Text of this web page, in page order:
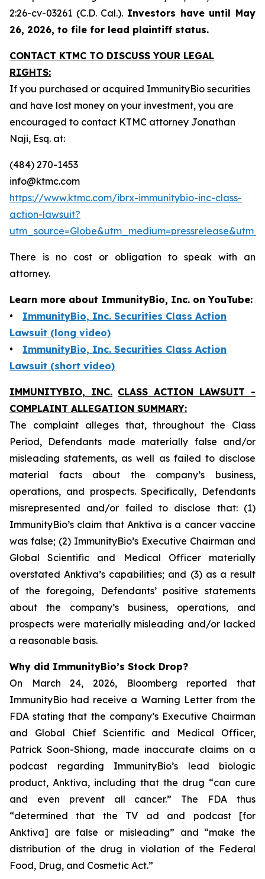
2:26-cv-03261 (C.D. Cal.). Investors have until May
26, 2026, to file for lead plaintiff status.
CONTACT KTMC TO DISCUSS YOUR LEGAL
RIGHTS:
If you purchased or acquired ImmunityBio securities
and have lost money on your investment, you are
encouraged to contact KTMC attorney Jonathan
Naji, Esq. at:
(484) 270-1453
info@ktmc.com
https://www.ktmc.com/ibrx-immunitybio-inc-class-
action-lawsuit?
There is no cost or obligation to speak with an
attorney.
Learn more about ImmunityBio, Inc. on YouTube:
• ImmunityBio, Inc. Securities Class Action
Lawsuit (long video)
• ImmunityBio, Inc. Securities Class Action
Lawsuit (short video)
IMMUNITYBIO, INC. CLASS ACTION LAWSUIT -
COMPLAINT ALLEGATION SUMMARY:
The complaint alleges that, throughout the Class
Period, Defendants made materially false and/or
misleading statements, as well as failed to disclose
material facts about the company’s business,
operations, and prospects. Specifically, Defendants
misrepresented and/or failed to disclose that: (1)
ImmunityBio’s claim that Anktiva is a cancer vaccine
was false; (2) ImmunityBio’s Executive Chairman and
Global Scientific and Medical Officer materially
overstated Anktiva’s capabilities; and (3) as a result
of the foregoing, Defendants’ positive statements
about the company’s business, operations, and
prospects were materially misleading and/or lacked
a reasonable basis.
Why did ImmunityBio’s Stock Drop?
On March 24, 2026, Bloomberg reported that
ImmunityBio had receive a Warning Letter from the
FDA stating that the company’s Executive Chairman
and Global Chief Scientific and Medical Officer,
Patrick Soon-Shiong, made inaccurate claims on a
podcast regarding ImmunityBio’s lead biologic
product, Anktiva, including that the drug “can cure
and even prevent all cancer.” The FDA thus
“determined that the TV ad and podcast [for
Anktiva] are false or misleading” and “make the
distribution of the drug in violation of the Federal
Food, Drug, and Cosmetic Act.”